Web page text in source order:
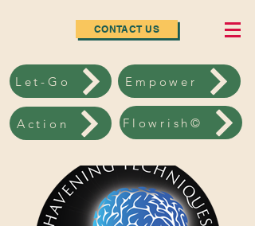
CONTACT US
Let-Go Empower
Action Flowrish©